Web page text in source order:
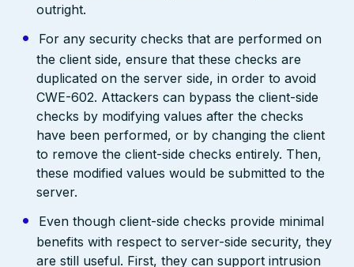
outright.
For any security checks that are performed on
the client side, ensure that these checks are
duplicated on the server side, in order to avoid
CWE-602. Attackers can bypass the client-side
checks by modifying values after the checks
have been performed, or by changing the client
to remove the client-side checks entirely. Then,
these modified values would be submitted to the
server.
Even though client-side checks provide minimal
benefits with respect to server-side security, they
are still useful. First, they can support intrusion